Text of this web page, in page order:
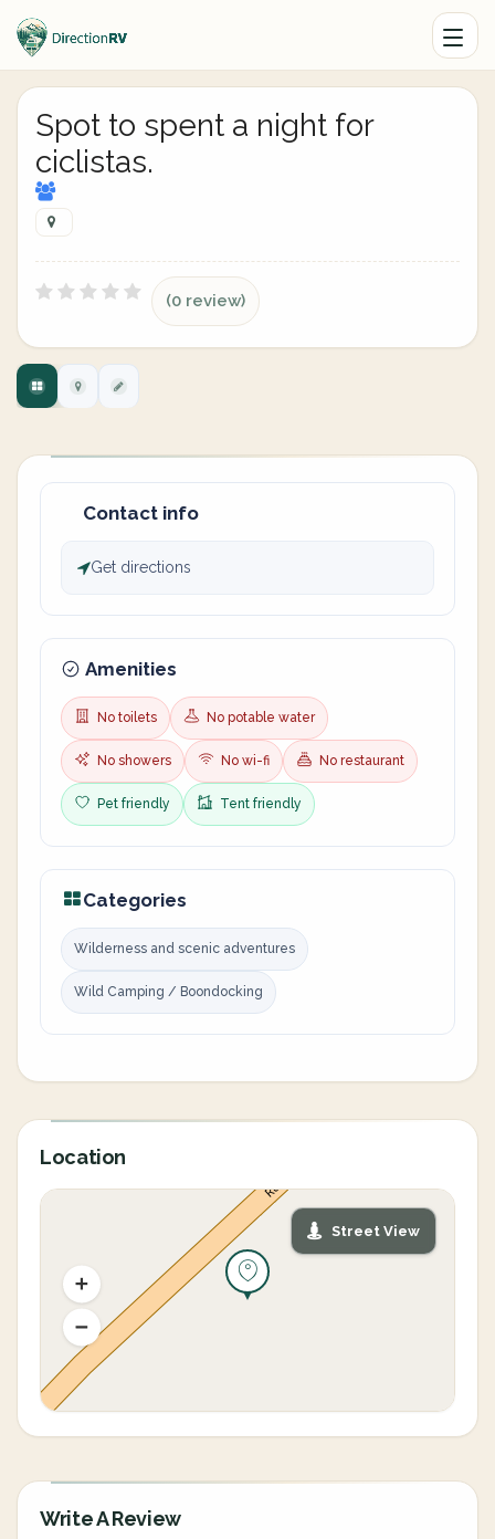
Spot to spent a night for
ciclistas.
(0 review)
Contact info
Get directions
Amenities
No toilets No potable water
No showers No wi-fi No restaurant
Pet friendly Tent friendly
Categories
Wilderness and scenic adventures
Wild Camping / Boondocking
Location
Street View
Write A Review